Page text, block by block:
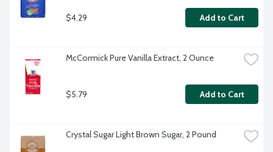
$4.29 Add to Cart
McCormick Pure Vanilla Extract, 2 Ounce
$5.79 Add to Cart
Crystal Sugar Light Brown Sugar, 2 Pound